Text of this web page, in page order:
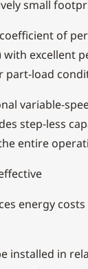
small
of
with excellent
part-load
variable-
step-less
entire
energy costs
installed in